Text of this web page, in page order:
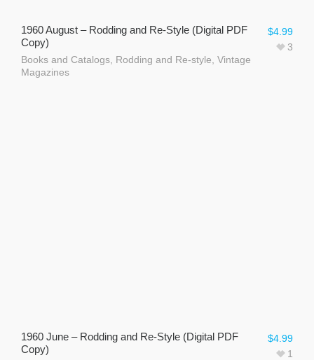
1960 August – Rodding and Re-Style (Digital PDF
Copy)
Books and Catalogs Rodding and Re-style Vintage
Magazines
$4.99
3
1960 June – Rodding and Re-Style (Digital PDF
Copy)
$4.99
1